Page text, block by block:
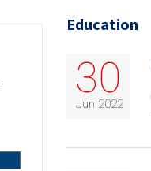
Education
30
Jun 2022